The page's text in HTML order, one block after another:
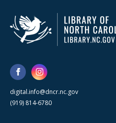
digital.info@dncr.nc.gov
(919) 814-6780